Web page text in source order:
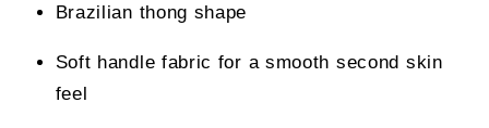
Brazilian thong shape
Soft handle fabric for a smooth second skin
feel